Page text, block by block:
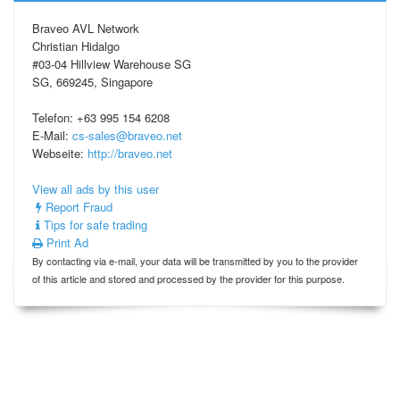
Braveo AVL Network
Christian Hidalgo
#03-04 Hillview Warehouse SG
SG, 669245, Singapore
Telefon: +63 995 154 6208
E-Mail: cs-sales@braveo.net
Webseite: http://braveo.net
View all ads by this user
Report Fraud
Tips for safe trading
Print Ad
By contacting via e-mail, your data will be transmitted by you to the provider
of this article and stored and processed by the provider for this purpose.